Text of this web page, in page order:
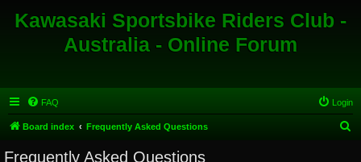
Kawasaki Sportsbike Riders Club -
Australia - Online Forum
FAQ Login
Board index Frequently Asked Questions
Frequently Asked Questions